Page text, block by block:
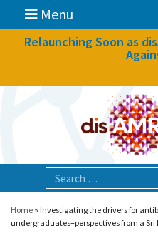
Menu
News
Focal areas
Relaunching Soon as
Home » Investigating the drivers for
undergraduates–perspectives from a